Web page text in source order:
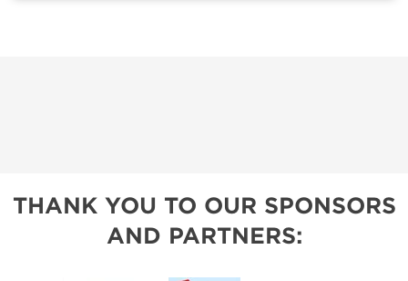
THANK YOU TO OUR SPONSORS
AND PARTNERS: